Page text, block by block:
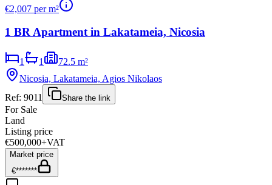
€2,007 per m²
1 BR Apartment in Lakatameia, Nicosia
1 1
72.5 m²
Nicosia, Lakatameia, Agios Nikolaos
Ref: 9011 Share the link
For Sale
Land
Listing price
€500,000+VAT
Market price
€*******